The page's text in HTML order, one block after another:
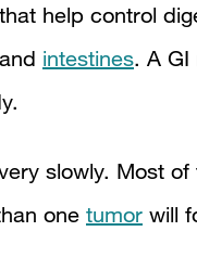
help control
intestines. A
slowly. Most
one tumor will